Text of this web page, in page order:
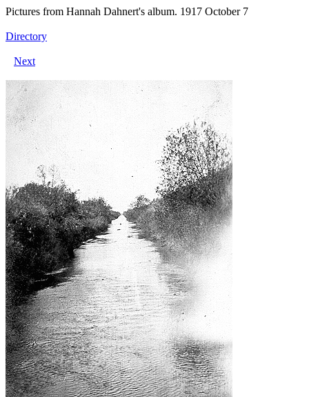
Pictures from Hannah Dahnert's album. 1917 October 7
Directory
Next